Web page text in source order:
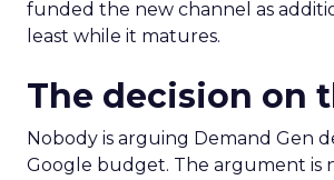
funded the new channel as
least while it matures.
The decision on
Nobody is arguing Demand Gen
Google budget. The argument is